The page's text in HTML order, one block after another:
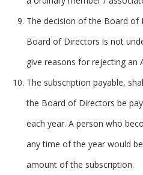
The decision of the Board of
Board of Directors is not
give reasons for rejecting an
The subscription payable,
the Board of Directors be
each year. A person who
any time of the year would
amount of the subscription.